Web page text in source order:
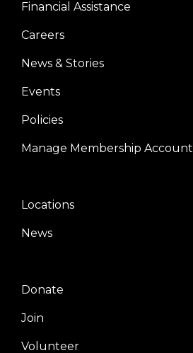
Financial Assistance
Careers
News & Stories
Events
Policies
Manage Membership Account
Center
Locations
News
Right
Donate
Join
Volunteer